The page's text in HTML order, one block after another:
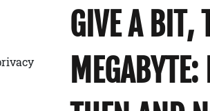
GIVE A BIT,
MEGABYTE: